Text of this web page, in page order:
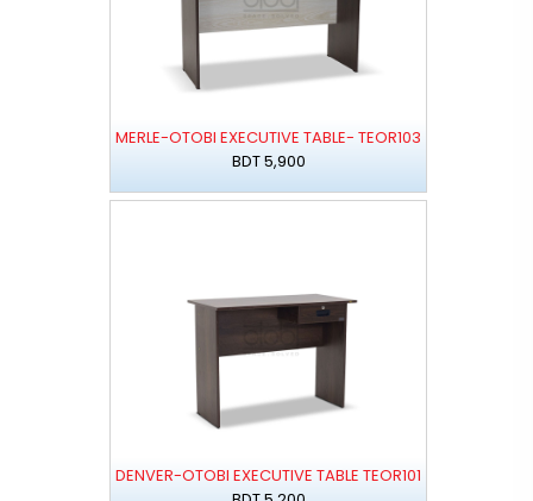
MERLE-OTOBI EXECUTIVE TABLE- TEOR103
BDT 5,900
DENVER-OTOBI EXECUTIVE TABLE TEOR101